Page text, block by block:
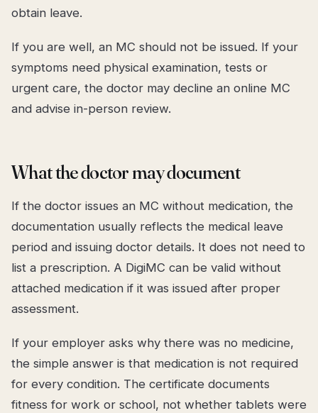
obtain leave.
If you are well, an MC should not be issued. If your
symptoms need physical examination, tests or
urgent care, the doctor may decline an online MC
and advise in-person review.
What the doctor may document
If the doctor issues an MC without medication, the
documentation usually reflects the medical leave
period and issuing doctor details. It does not need to
list a prescription. A DigiMC can be valid without
attached medication if it was issued after proper
assessment.
If your employer asks why there was no medicine,
the simple answer is that medication is not required
for every condition. The certificate documents
fitness for work or school, not whether tablets were